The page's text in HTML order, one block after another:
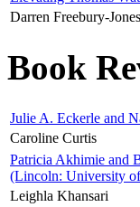
Darren Freebury-Jones
Book
Julie A. Eckerle and
Caroline Curtis
Patricia Akhimie and
(Lincoln: University
Leighla Khansari